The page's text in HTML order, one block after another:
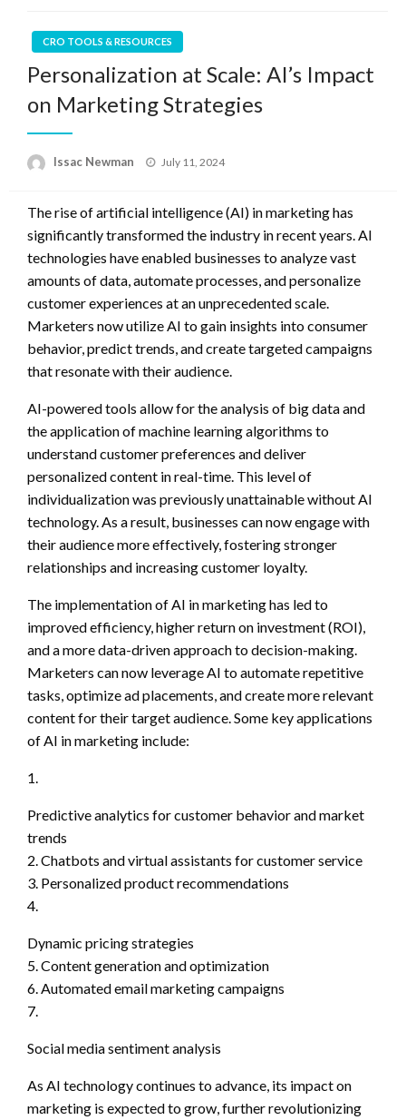
CRO TOOLS & RESOURCES
Personalization at Scale: AI’s Impact
on Marketing Strategies
Issac Newman
Posted
July 11, 2024
The rise of artificial intelligence (AI) in marketing has
significantly transformed the industry in recent years. AI
technologies have enabled businesses to analyze vast
amounts of data, automate processes, and personalize
customer experiences at an unprecedented scale.
Marketers now utilize AI to gain insights into consumer
behavior, predict trends, and create targeted campaigns
that resonate with their audience.
AI-powered tools allow for the analysis of big data and
the application of machine learning algorithms to
understand customer preferences and deliver
personalized content in real-time. This level of
individualization was previously unattainable without AI
technology. As a result, businesses can now engage with
their audience more effectively, fostering stronger
relationships and increasing customer loyalty.
The implementation of AI in marketing has led to
improved efficiency, higher return on investment (ROI),
and a more data-driven approach to decision-making.
Marketers can now leverage AI to automate repetitive
tasks, optimize ad placements, and create more relevant
content for their target audience. Some key applications
of AI in marketing include:
1.
Predictive analytics for customer behavior and market
trends
2. Chatbots and virtual assistants for customer service
3. Personalized product recommendations
4.
Dynamic pricing strategies
5. Content generation and optimization
6. Automated email marketing campaigns
7.
Social media sentiment analysis
As AI technology continues to advance, its impact on
marketing is expected to grow, further revolutionizing